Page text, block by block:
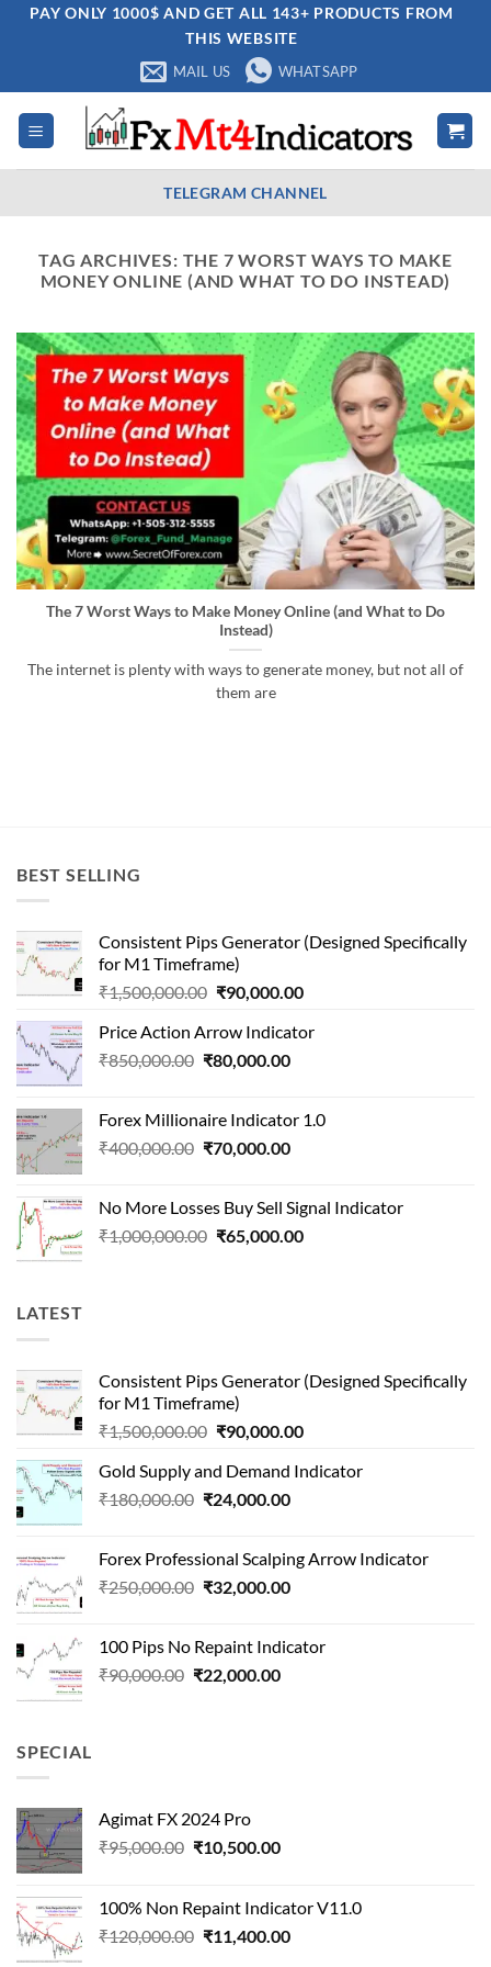
PAY ONLY 1000$ AND GET ALL 143+ PRODUCTS FROM
THIS WEBSITE
MAIL US WHATSAPP
TELEGRAM CHANNEL
TAG ARCHIVES: THE 7 WORST WAYS TO MAKE
MONEY ONLINE (AND WHAT TO DO INSTEAD)
The 7 Worst Ways to Make Money Online (and What to Do
Instead)
The internet is plenty with ways to generate money, but not all of
them are
BEST SELLING
Consistent Pips Generator (Designed Specifically
for M1 Timeframe)
₹1,500,000.00 Original
was:
₹1,500,000.00.
₹90,000.00Current
is:
Price Action Arrow Indicator
₹850,000.00 Original
₹850,000.00.
₹80,000.00Current
₹80,000.00.
Forex Millionaire Indicator 1.0
₹400,000.00 Original
₹400,000.00.
₹70,000.00Current
₹70,000.00.
No More Losses Buy Sell Signal Indicator
₹1,000,000.00 Original
₹65,000.00Current
LATEST
Consistent Pips Generator (Designed Specifically
for M1 Timeframe)
₹1,500,000.00 Original
was:
₹1,500,000.00.
₹90,000.00Current
is:
Gold Supply and Demand Indicator
₹180,000.00 Original
₹180,000.00.
₹24,000.00Current
₹24,000.00.
Forex Professional Scalping Arrow Indicator
₹250,000.00 Original
₹250,000.00.
₹32,000.00Current
₹32,000.00.
100 Pips No Repaint Indicator
₹90,000.00 Original
₹22,000.00Current
SPECIAL
Agimat FX 2024 Pro
₹95,000.00 Original
₹95,000.00.
₹10,500.00Current
₹10,500.00.
100% Non Repaint Indicator V11.0
₹120,000.00 Original
₹11,400.00Current